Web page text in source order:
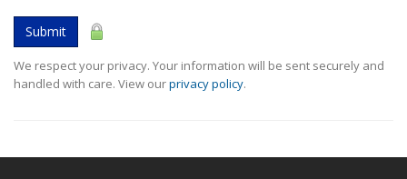
Submit
We respect your privacy. Your information will be sent securely and
handled with care. View ourprivacy policy.